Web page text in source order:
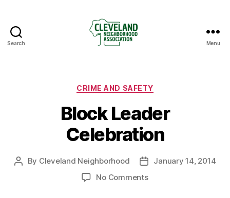
Search Menu
Categories
CRIME AND SAFETY
Block Leader
Celebration
Post
By Cleveland Neighborhood
PostJanuary 14, 2014
No Commentson